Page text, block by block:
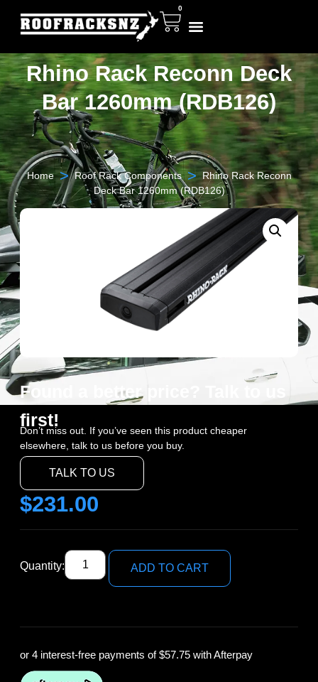
0
Rhino Rack Reconn Deck
Bar 1260mm (RDB126)
Home > Roof Rack Components > Rhino Rack Reconn
Deck Bar 1260mm (RDB126)
Found a better price? Talk to us
first!
Don’t miss out. If you’ve seen this product cheaper
elsewhere, talk to us before you buy.
TALK TO US
$231.00
Quantity: ADD TO CART
or 4 interest-free payments of$57.75 with Afterpay